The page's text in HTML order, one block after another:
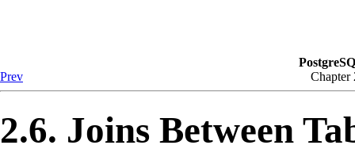
Prev
2.6. Joins Between